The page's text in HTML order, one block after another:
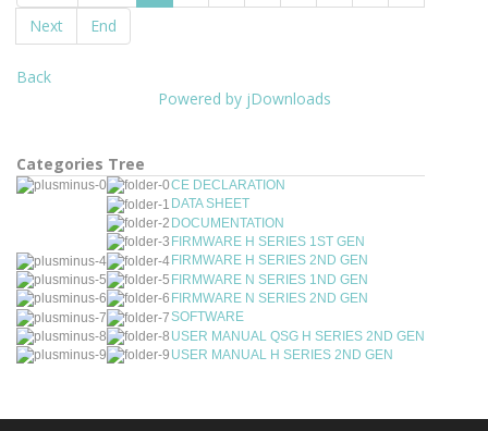
Next
End
Back
Powered by jDownloads
Categories Tree
CE DECLARATION
DATA SHEET
DOCUMENTATION
FIRMWARE H SERIES 1ST GEN
FIRMWARE H SERIES 2ND GEN
FIRMWARE N SERIES 1ND GEN
FIRMWARE N SERIES 2ND GEN
SOFTWARE
USER MANUAL QSG H SERIES 2ND GEN
USER MANUAL H SERIES 2ND GEN